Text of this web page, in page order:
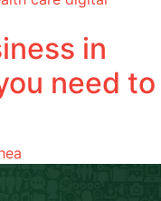
in
need to